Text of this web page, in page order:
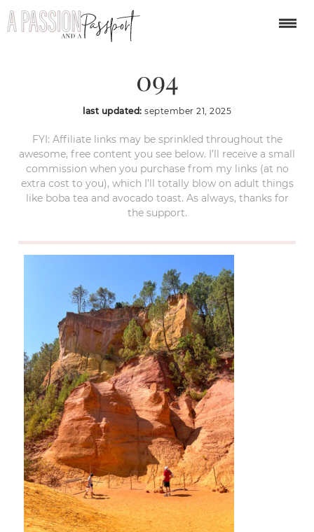
Provence-itinerary-
094
last updated: september 21, 2025
FYI: Affiliate links may be sprinkled throughout the
awesome, free content you see below. I’ll receive a small
commission when you purchase from my links (at no
extra cost to you), which I’ll totally blow on adult things
like boba tea and avocado toast. As always, thanks for
the support.